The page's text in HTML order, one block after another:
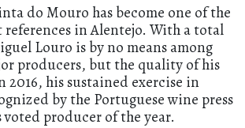
do Mouro has become one of the
in Alentejo. With a total
Louro is by no means among
producers, but the quality of his
2016, his sustained exercise in
by the Portuguese wine press
voted producer of the year.